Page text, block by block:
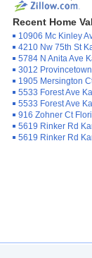
Recent Home
10906 Mc Kinley
4210 Nw 75th St
5784 N Anita Ave
3012
1905 Mersington
5533 Forest Ave
5533 Forest Ave
916 Zohner Ct
5619 Rinker Rd
5619 Rinker Rd